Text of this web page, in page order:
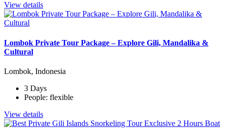
View details
Lombok Private Tour Package – Explore Gili, Mandalika &
Cultural
Lombok, Indonesia
3 Days
People: flexible
View details